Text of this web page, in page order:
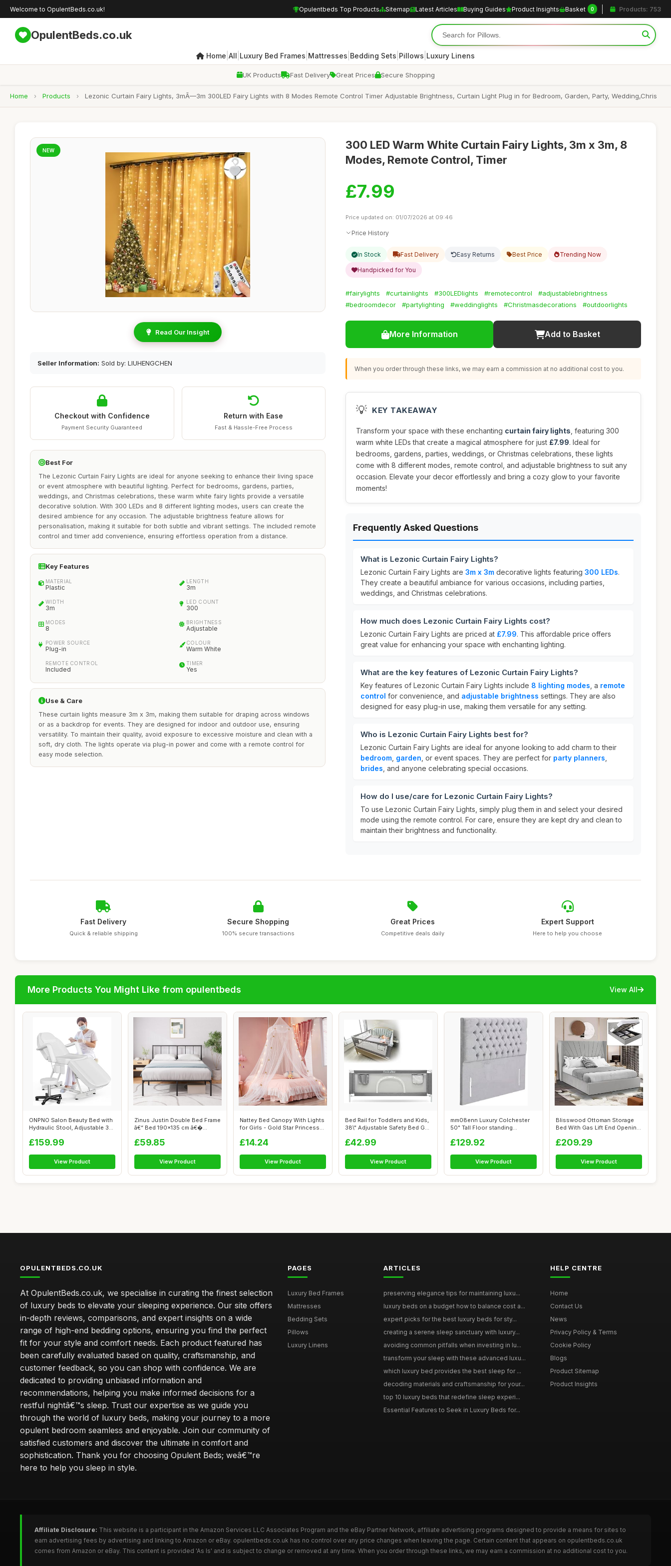
Welcome to OpulentBeds.co.uk! Opulentbeds Top Products Sitemap Latest Articles Buying Guides Product Insights Basket 0 Products: 753
OpulentBeds.co.uk
Home All Luxury Bed Frames Mattresses Bedding Sets Pillows Luxury Linens
UK Products Fast Delivery Great Prices Secure Shopping
Home › Products › Lezonic Curtain Fairy Lights, 3mÃ—3m 300LED Fairy Lights with 8 Modes Remote Control Timer Adjustable Brightness, Curtain Light Plug in for Bedroom, Garden, Party, Wedding,Chris
NEW
Read Our Insight
Seller Information: Sold by: LIUHENGCHEN
Checkout with Confidence
Payment Security Guaranteed
Return with Ease
Fast & Hassle-Free Process
Best For
The Lezonic Curtain Fairy Lights are ideal for anyone seeking to enhance their living space
or event atmosphere with beautiful lighting. Perfect for bedrooms, gardens, parties,
weddings, and Christmas celebrations, these warm white fairy lights provide a versatile
decorative solution. With 300 LEDs and 8 different lighting modes, users can create the
desired ambience for any occasion. The adjustable brightness feature allows for
personalisation, making it suitable for both subtle and vibrant settings. The included remote
control and timer add convenience, ensuring effortless operation from a distance.
Key Features
MATERIAL
Plastic
LENGTH
3m
WIDTH
3m
LED COUNT
300
MODES
8
BRIGHTNESS
Adjustable
POWER SOURCE
Plug-in
COLOUR
Warm White
REMOTE CONTROL
Included
TIMER
Yes
Use & Care
These curtain lights measure 3m x 3m, making them suitable for draping across windows
or as a backdrop for events. They are designed for indoor and outdoor use, ensuring
versatility. To maintain their quality, avoid exposure to excessive moisture and clean with a
soft, dry cloth. The lights operate via plug-in power and come with a remote control for
easy mode selection.
300 LED Warm White Curtain Fairy Lights, 3m x 3m, 8
Modes, Remote Control, Timer
£7.99
Price updated on: 01/07/2026 at 09:46
Price History
In Stock Fast Delivery Easy Returns Best Price Trending Now
Handpicked for You
#fairylights #curtainlights #300LEDlights #remotecontrol
#adjustablebrightness
#bedroomdecor
#partylighting #weddinglights #Christmasdecorations #outdoorlights
More Information Add to Basket
When you order through these links, we may earn a commission at no additional cost to you.
💡 KEY TAKEAWAY
Transform your space with these enchanting curtain fairy lights , featuring 300
warm white LEDs that create a magical atmosphere for just £7.99. Ideal for
bedrooms, gardens, parties, weddings, or Christmas celebrations, these lights
come with 8 different modes, remote control, and adjustable brightness to suit any
occasion. Elevate your decor effortlessly and bring a cozy glow to your favorite
moments!
Frequently Asked Questions
What is Lezonic Curtain Fairy Lights?
Lezonic Curtain Fairy Lights are 3m x 3m decorative lights featuring 300 LEDs.
They create a beautiful ambiance for various occasions, including parties,
weddings, and Christmas celebrations.
How much does Lezonic Curtain Fairy Lights cost?
Lezonic Curtain Fairy Lights are priced at £7.99. This affordable price offers
great value for enhancing your space with enchanting lighting.
What are the key features of Lezonic Curtain Fairy Lights?
Key features of Lezonic Curtain Fairy Lights include 8 lighting modes , a remote
control for convenience, and adjustable brightness settings. They are also
designed for easy plug-in use, making them versatile for any setting.
Who is Lezonic Curtain Fairy Lights best for?
Lezonic Curtain Fairy Lights are ideal for anyone looking to add charm to their
bedroom garden , or event spaces. They are perfect for party planners
brides , and anyone celebrating special occasions.
How do I use/care for Lezonic Curtain Fairy Lights?
To use Lezonic Curtain Fairy Lights, simply plug them in and select your desired
mode using the remote control. For care, ensure they are kept dry and clean to
maintain their brightness and functionality.
Fast Delivery
Quick & reliable shipping
Secure Shopping
100% secure transactions
Great Prices
Competitive deals daily
Expert Support
Here to help you choose
More Products You Might Like from opulentbeds View All
ONPNO Salon Beauty Bed with
Hydraulic Stool, Adjustable 3-
£159.99
View Product
Zinus Justin Double Bed Frame
â€“ Bed 190x135 cm â€�...
£59.85
View Product
Nattey Bed Canopy With Lights
for Girls - Gold Star Princess...
£14.24
View Product
Bed Rail for Toddlers and Kids,
38\" Adjustable Safety Bed G...
£42.99
View Product
mm08enn Luxury Colchester
50" Tall Floor standing
£129.92
View Product
Blisswood Ottoman Storage
Bed With Gas Lift End Opening
£209.29
View Product
OPULENTBEDS.CO.UK
At OpulentBeds.co.uk, we specialise in curating the finest selection
of luxury beds to elevate your sleeping experience. Our site offers
in-depth reviews, comparisons, and expert insights on a wide
range of high-end bedding options, ensuring you find the perfect
fit for your style and comfort needs. Each product featured has
been carefully evaluated based on quality, craftsmanship, and
customer feedback, so you can shop with confidence. We are
dedicated to providing unbiased information and
recommendations, helping you make informed decisions for a
restful nightâ€™s sleep. Trust our expertise as we guide you
through the world of luxury beds, making your journey to a more
opulent bedroom seamless and enjoyable. Join our community of
satisfied customers and discover the ultimate in comfort and
sophistication. Thank you for choosing Opulent Beds; weâ€™re
here to help you sleep in style.
PAGES
Luxury Bed Frames
Mattresses
Bedding Sets
Pillows
Luxury Linens
ARTICLES
preserving elegance tips for maintaining luxu...
luxury beds on a budget how to balance cost a...
expert picks for the best luxury beds for sty...
creating a serene sleep sanctuary with luxury...
avoiding common pitfalls when investing in lu...
transform your sleep with these advanced luxu...
which luxury bed provides the best sleep for ...
decoding materials and craftsmanship for your...
top 10 luxury beds that redefine sleep experi...
Essential Features to Seek in Luxury Beds for...
HELP CENTRE
Home
Contact Us
News
Privacy Policy & Terms
Cookie Policy
Blogs
Product Sitemap
Product Insights
Affiliate Disclosure: This website is a participant in the Amazon Services LLC Associates Program and the eBay Partner Network, affiliate advertising programs designed to provide a means for sites to
earn advertising fees by advertising and linking to Amazon or eBay. opulentbeds.co.uk has no control over any price changes when leaving the page. Certain content that appears on opulentbeds.co.uk
comes from Amazon or eBay. This content is provided 'As Is' and is subject to change or removed at any time. When you order through these links, we may earn a commission at no additional cost to you.